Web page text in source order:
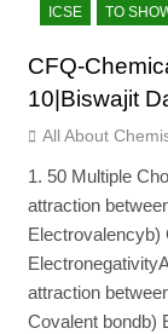
ICSE
TO
CFQ-
10|Biswajit
All About
1. 50 Multiple
attraction
Electrovalencyb)
attraction
Covalent bondb)